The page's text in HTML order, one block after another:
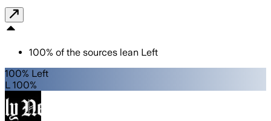
100% of the sources lean Left
100% Left
L 100%